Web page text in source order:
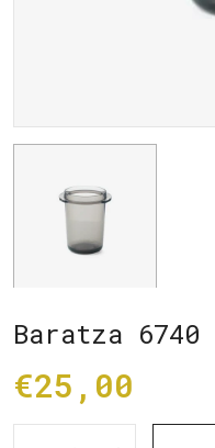
Baratza 6740
€25,00